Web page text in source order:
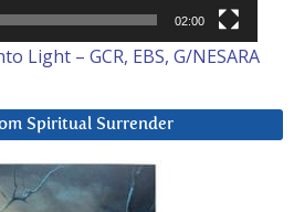
02:00
Light – GCR, EBS, G/NESARA
Spiritual Surrender